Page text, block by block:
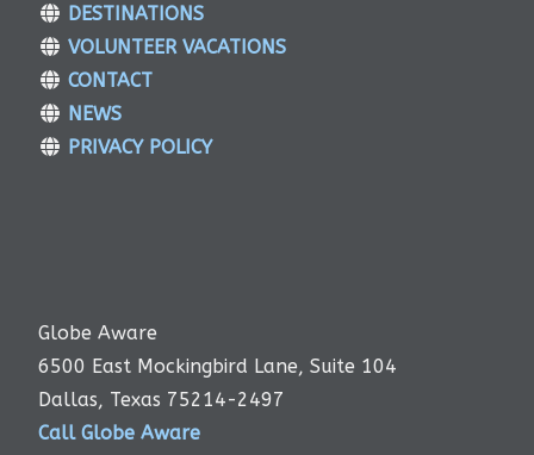
DESTINATIONS
VOLUNTEER VACATIONS
CONTACT
NEWS
PRIVACY POLICY
Globe Aware
6500 East Mockingbird Lane, Suite 104
Dallas, Texas 75214-2497
Call Globe Aware